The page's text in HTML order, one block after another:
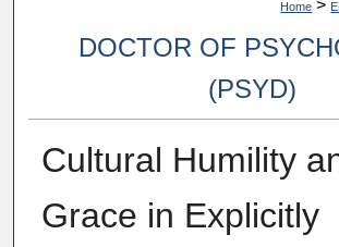
Home >
DOCTOR OF
(PSYD)
Cultural Humility
Grace in Explicitly